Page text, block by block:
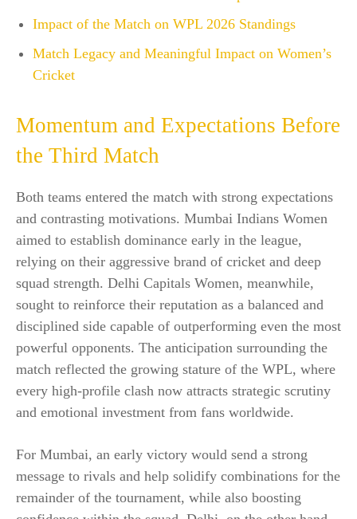
Impact of the Match on WPL 2026 Standings
Match Legacy and Meaningful Impact on Women’s
Cricket
Momentum and Expectations Before
the Third Match
Both teams entered the match with strong expectations
and contrasting motivations. Mumbai Indians Women
aimed to establish dominance early in the league,
relying on their aggressive brand of cricket and deep
squad strength. Delhi Capitals Women, meanwhile,
sought to reinforce their reputation as a balanced and
disciplined side capable of outperforming even the most
powerful opponents. The anticipation surrounding the
match reflected the growing stature of the WPL, where
every high-profile clash now attracts strategic scrutiny
and emotional investment from fans worldwide.
For Mumbai, an early victory would send a strong
message to rivals and help solidify combinations for the
remainder of the tournament, while also boosting